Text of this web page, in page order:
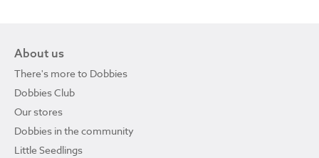
About us
There's more to Dobbies
Dobbies Club
Our stores
Dobbies in the community
Little Seedlings